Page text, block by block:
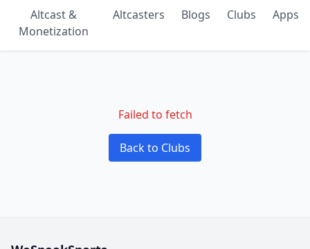
Altcast &
Monetization
Altcasters Blogs Clubs Apps
Failed to fetch
Back to Clubs